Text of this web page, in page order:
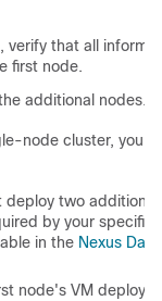
verify that all
first node.
additional nodes.
node cluster, you
deploy two additional
by your specific
in the Nexus
node's VM